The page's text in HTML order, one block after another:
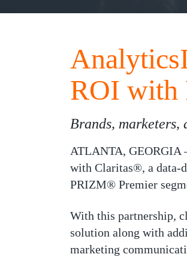
ROI with
Brands, marketers,
ATLANTA, GEORGIA
with Claritas®, a data-
PRIZM® Premier
With this partnership,
solution along with
marketing